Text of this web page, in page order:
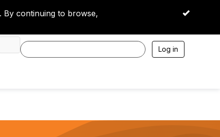
By continuing to browse,
OK
Log in